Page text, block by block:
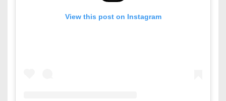
View this post on Instagram